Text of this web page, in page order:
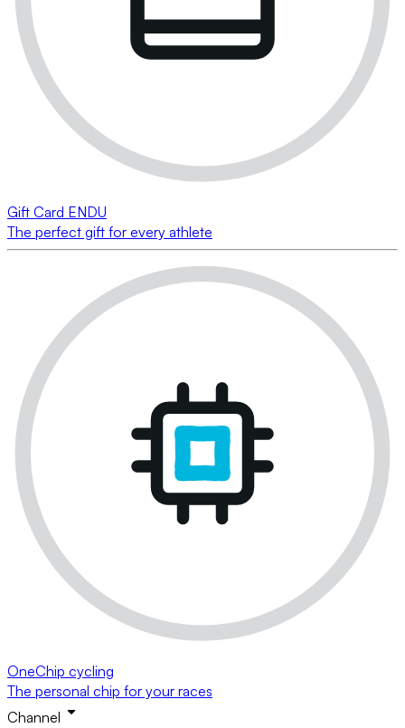
Gift Card ENDU
The perfect gift for every athlete
OneChip cycling
The personal chip for your races
Channel